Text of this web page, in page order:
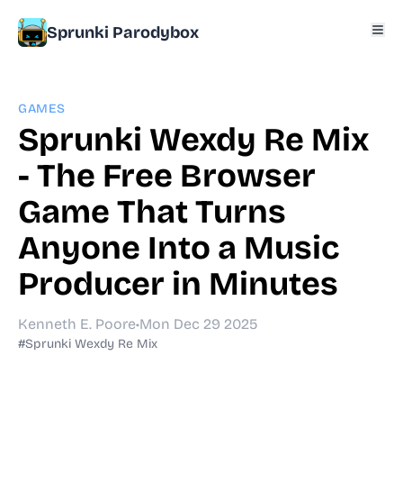
Sprunki Parodybox
GAMES
Sprunki Wexdy Re Mix
- The Free Browser
Game That Turns
Anyone Into a Music
Producer in Minutes
Kenneth E. Poore•Mon Dec 29 2025
#Sprunki Wexdy Re Mix